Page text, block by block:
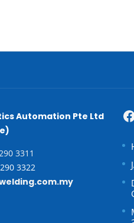
Automation Pte Ltd
3311
3322